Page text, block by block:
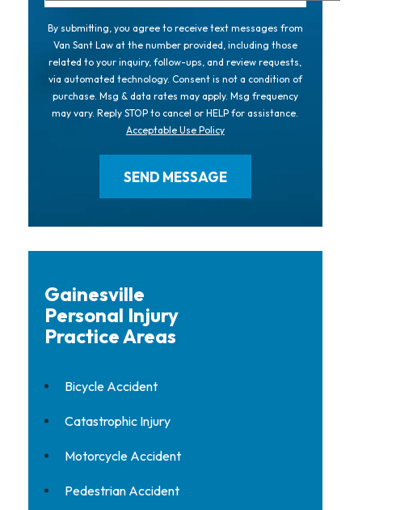
By submitting, you agree to receive text messages from
Van Sant Law at the number provided, including those
related to your inquiry, follow-ups, and review requests,
via automated technology. Consent is not a condition of
purchase. Msg & data rates may apply. Msg frequency
may vary. Reply STOP to cancel or HELP for assistance.
Acceptable Use Policy
Gainesville
Personal Injury
Practice Areas
Bicycle Accident
Catastrophic Injury
Motorcycle Accident
Pedestrian Accident